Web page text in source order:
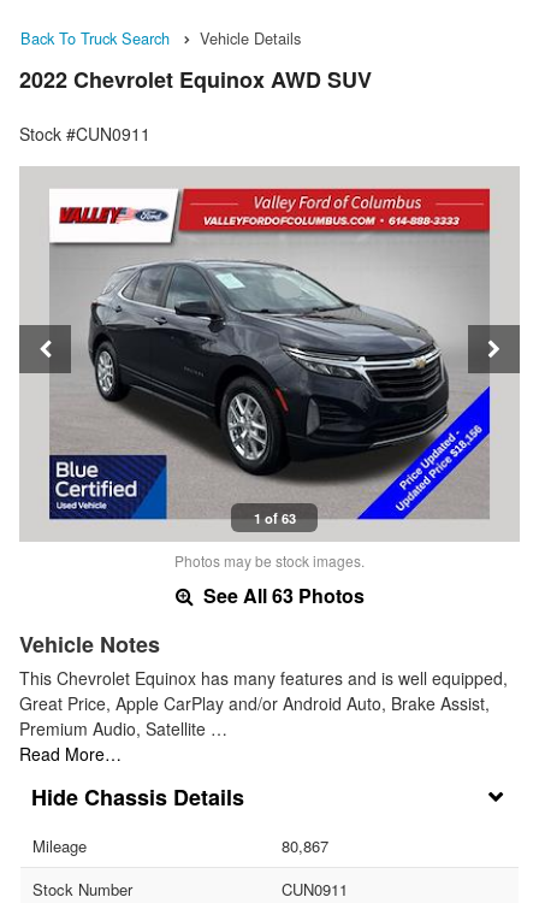
Back To Truck Search Vehicle Details
2022 Chevrolet Equinox AWD SUV
Stock #CUN0911
1 of 63
Photos may be stock images.
See All 63 Photos
Vehicle Notes
This Chevrolet Equinox has many features and is well equipped,
Great Price, Apple CarPlay and/or Android Auto, Brake Assist,
Premium Audio, Satellite …
Read More…
Chassis Details
Mileage
80,867
Stock Number
CUN0911